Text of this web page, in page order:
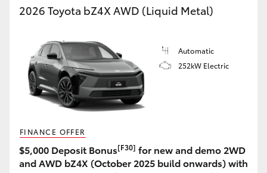
2026 Toyota bZ4X AWD (Liquid Metal)
Automatic
252kW Electric
FINANCE OFFER
$5,000 Deposit Bonus[F30] for new and demo 2WD
and AWD bZ4X (October 2025 build onwards) with